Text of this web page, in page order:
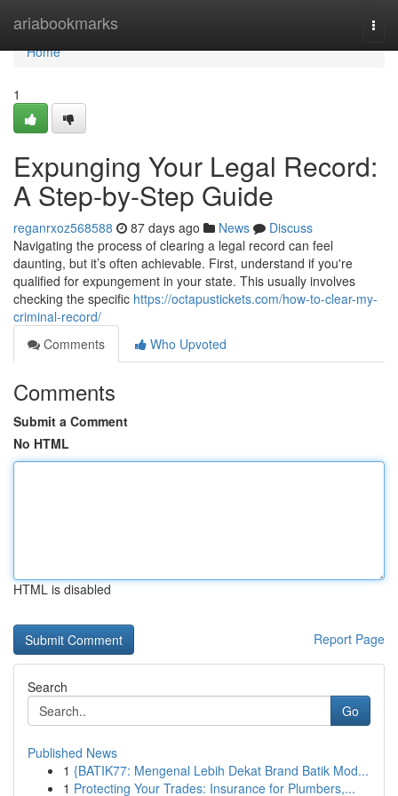
ariabookmarks
Home
Home
1
Expunging Your Legal Record:
A Step-by-Step Guide
reganrxoz568588 87 days ago News
Discuss
Navigating the process of clearing a legal record can feel
daunting, but it’s often achievable. First, understand if you're
qualified for expungement in your state. This usually involves
checking the specific https://octapustickets.com/how-to-clear-my-
criminal-record/
Comments
Who Upvoted
Comments
Submit a Comment
No HTML
HTML is disabled
Report Page
Search
Go
Published News
1 {BATIK77: Mengenal Lebih Dekat Brand Batik Mod...
1 Protecting Your Trades: Insurance for Plumbers,...